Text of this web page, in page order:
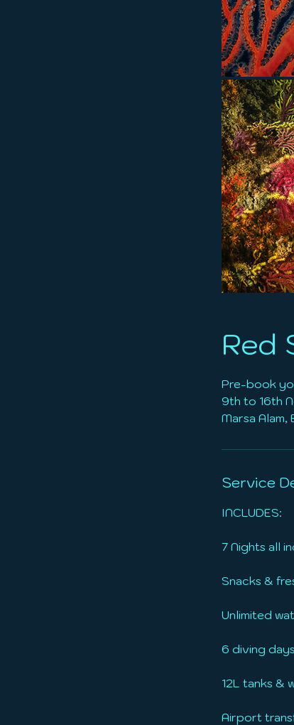
Red
Pre-book
9th to 16th
Service
INCLUDES:
7 Nights all
Snacks &
Unlimited
6 diving days
12L tanks &
Airport